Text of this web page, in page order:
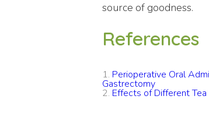
source of goodness.
References
1. Perioperative Oral
Gastrectomy
2. Effects of Different